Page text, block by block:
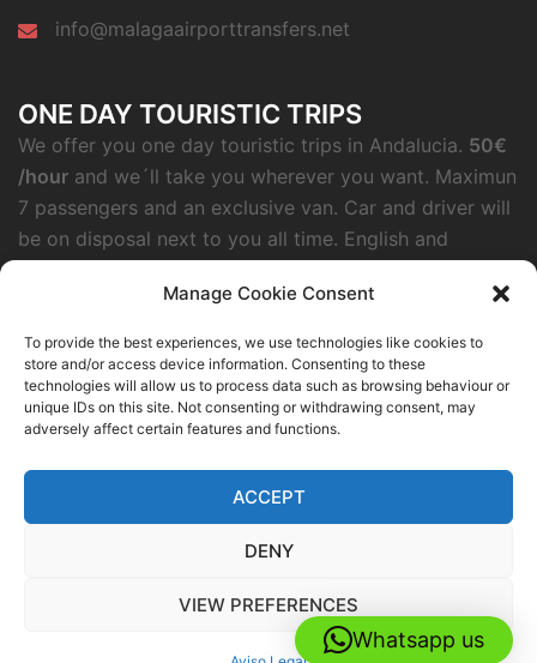
Manage Cookie Consent
To provide the best experiences, we use technologies like cookies to
store and/or access device information. Consenting to these
technologies will allow us to process data such as browsing behaviour or
unique IDs on this site. Not consenting or withdrawing consent, may
adversely affect certain features and functions.
ACCEPT
DENY
VIEW PREFERENCES
info@malagaairporttransfers.net
ONE DAY TOURISTIC TRIPS
We offer you one day touristic trips in Andalucia. 50€
/hour and we´ll take you wherever you want. Maximun
7 passengers and an exclusive van. Car and driver will
be on disposal next to you all time. English and
HELLO TRANSFERS GROUP
Palacios Rubios 1, Torremolinos
+34644520950
info@malagaairporttransfers.net
© 2026 Malagaairporttransfers.net. Proudly powered
bySydney
Whatsapp us